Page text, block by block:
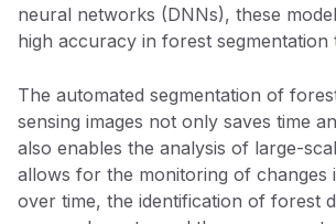
neural networks (DNNs), these
high accuracy in forest segmentation
The automated segmentation of
sensing images not only saves time
also enables the analysis of large-
allows for the monitoring of changes
over time, the identification of forest